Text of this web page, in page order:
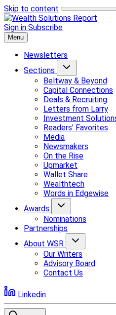
Skip to content
Sign in Subscribe
Menu
Newsletters
Sections
Beltway & Beyond
Capital Connections
Deals & Recruiting
Letters from Larry
Investment
Readers' Favorites
Media
Newsmakers
On the Rise
Upmarket
Wallet Share
Wealthtech
Words in Edgewise
Awards
Nominations
Partnerships
About WSR
Our Writers
Advisory Board
Contact Us
Linkedin